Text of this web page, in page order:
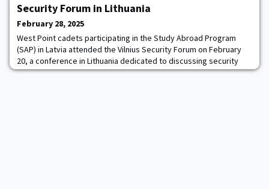
Security Forum in Lithuania
February 28, 2025
West Point cadets participating in the Study Abroad Program
(SAP) in Latvia attended the Vilnius Security Forum on February
20, a conference in Lithuania dedicated to discussing security
issues in Eastern Europe.During the conference, cadets were